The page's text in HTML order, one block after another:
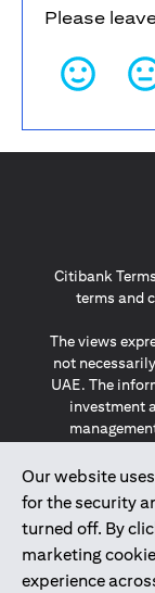
Please
Our website
for the security
turned off. By
marketing
experience
Citibank
terms and
The views
not
UAE. The
investment
The
constitute
individuals
Economic
San Marino,
(GDPR, LGPD